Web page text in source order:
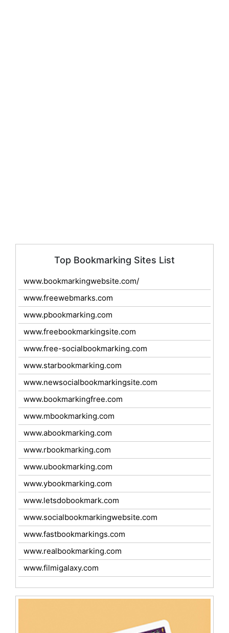
Top Bookmarking Sites List
www.bookmarkingwebsite.com/
www.freewebmarks.com
www.pbookmarking.com
www.freebookmarkingsite.com
www.free-socialbookmarking.com
www.starbookmarking.com
www.newsocialbookmarkingsite.com
www.bookmarkingfree.com
www.mbookmarking.com
www.abookmarking.com
www.rbookmarking.com
www.ubookmarking.com
www.ybookmarking.com
www.letsdobookmark.com
www.socialbookmarkingwebsite.com
www.fastbookmarkings.com
www.realbookmarking.com
www.filmigalaxy.com